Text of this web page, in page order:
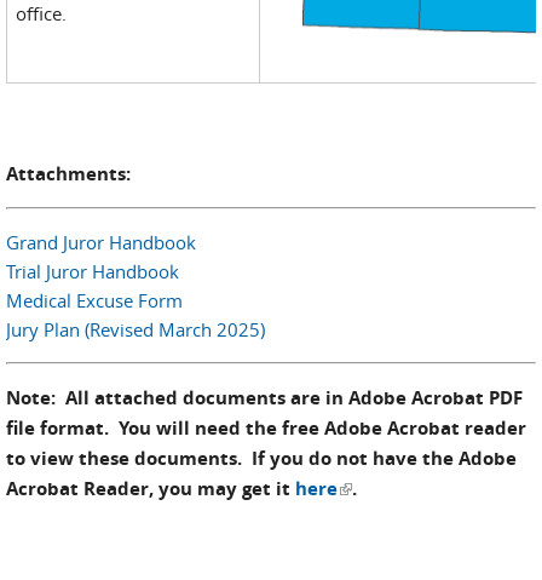
office.
Attachments:
Grand Juror Handbook
Trial Juror Handbook
Medical Excuse Form
Jury Plan (Revised March 2025)
Note: All attached documents are in Adobe Acrobat PDF
file format. You will need the free Adobe Acrobat reader
to view these documents. If you do not have the Adobe
Acrobat Reader, you may get it here(link is external)
.